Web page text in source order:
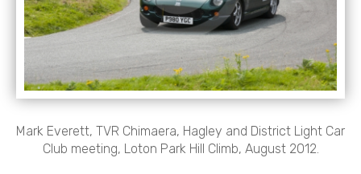
Mark Everett, TVR Chimaera, Hagley and District Light Car
Club meeting, Loton Park Hill Climb, August 2012.